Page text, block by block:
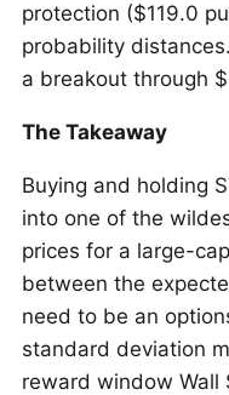
protection ($119.0
probability
a breakout through
The Takeaway
Buying and holding
into one of the
prices for a large-
between the
need to be an
standard deviation
reward window Wall